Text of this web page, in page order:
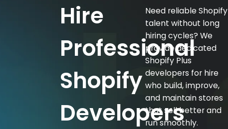
Hire
Professional
Shopify
Developers
Need reliable Shopify
talent without long
hiring cycles? We
provide dedicated
Shopify Plus
developers for hire
who build, improve,
and maintain stores
that sell better and
run smoothly.